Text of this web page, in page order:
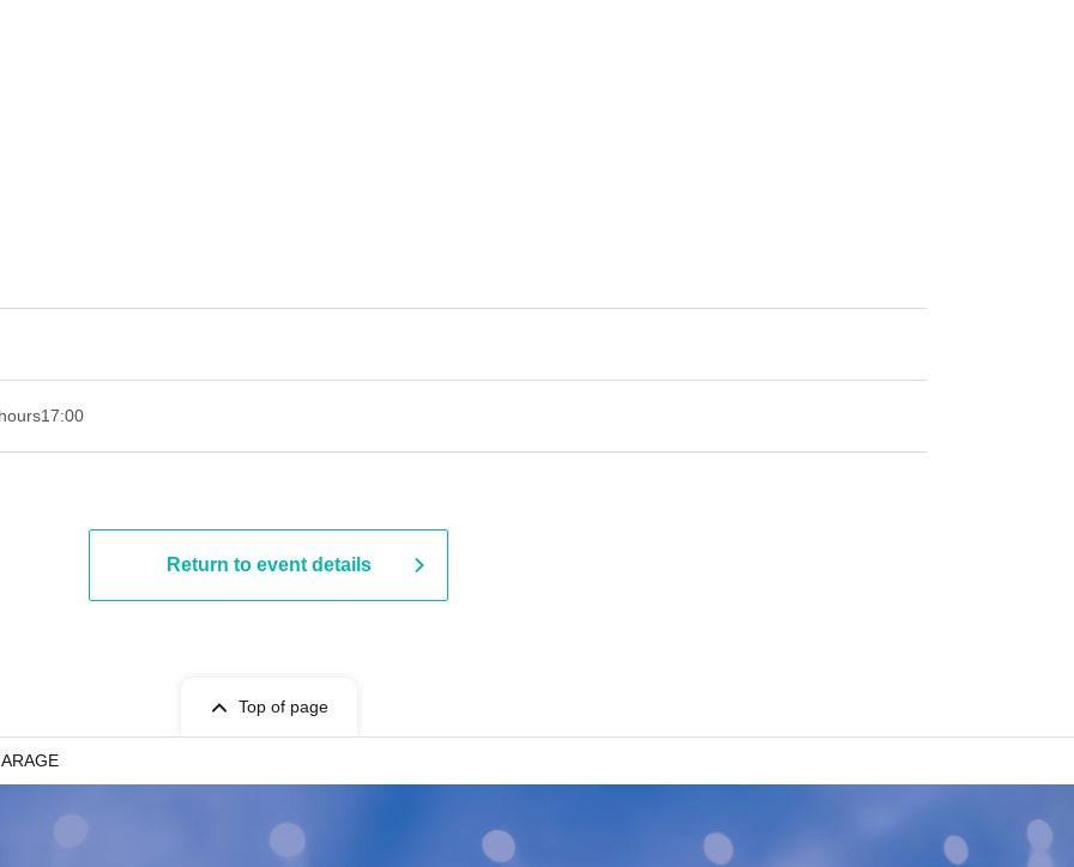
17:00
Return to event details
Top of page